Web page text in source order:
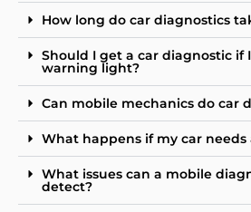
How long do car diagnostics
Should I get a car diagnostic if
warning light?
Can mobile mechanics do car
What happens if my car needs
What issues can a mobile
detect?